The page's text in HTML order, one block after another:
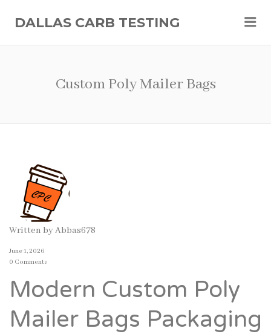
DALLAS CARB TESTING
Custom Poly Mailer Bags
Written byAbbas678
June 1, 2026
0 Comments
Modern Custom Poly
Mailer Bags Packaging